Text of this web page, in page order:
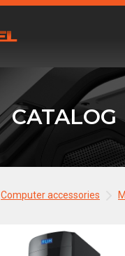
CATALOG
Computer accessories